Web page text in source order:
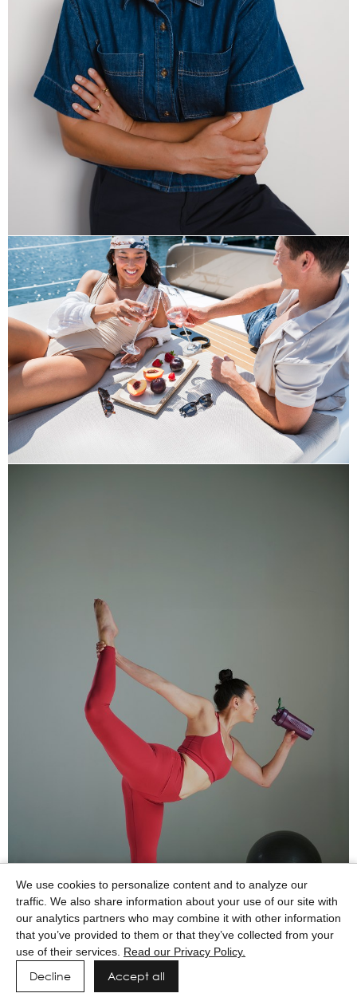
We use cookies to personalize content and to analyze our
traffic. We also share information about your use of our site with
our analytics partners who may combine it with other information
that you’ve provided to them or that they’ve collected from your
use of their services. Read our Privacy Policy.
Decline Accept all